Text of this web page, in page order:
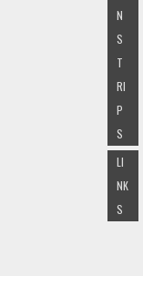
N
S
T
RI
P
S
LI
NK
S